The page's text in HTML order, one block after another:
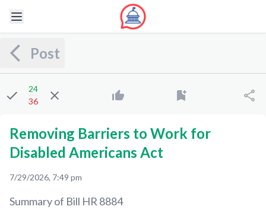
Post
24
36
Removing Barriers to Work for
Disabled Americans Act
7/29/2026, 7:49 pm
Summary of Bill HR 8884